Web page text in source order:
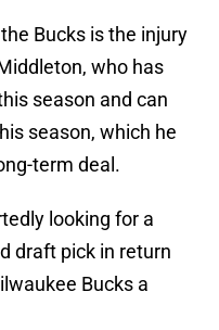
Bucks is the injury
who has
season and can
season, which he
term deal.
looking for a
draft pick in return
Bucks a